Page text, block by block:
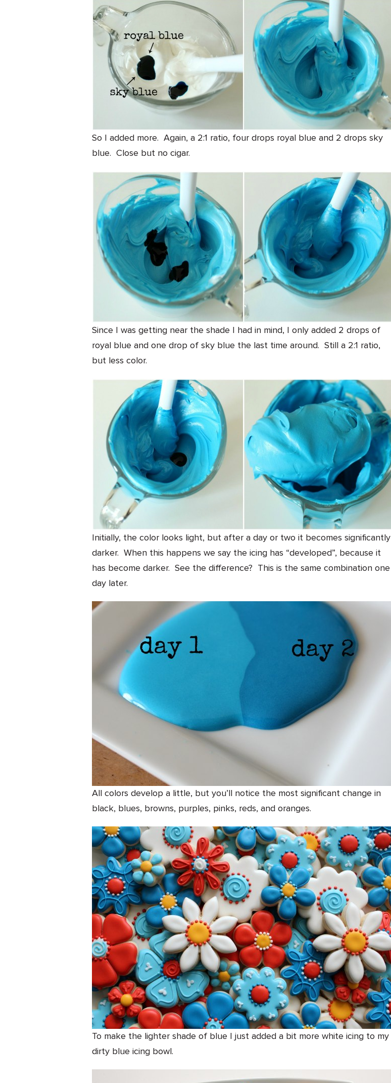
So I added more. Again, a 2:1 ratio, four drops royal blue and 2 drops sky
blue. Close but no cigar.
Since I was getting near the shade I had in mind, I only added 2 drops of
royal blue and one drop of sky blue the last time around. Still a 2:1 ratio,
but less color.
Initially, the color looks light, but after a day or two it becomes significantly
darker. When this happens we say the icing has “developed”, because it
has become darker. See the difference? This is the same combination one
day later.
All colors develop a little, but you’ll notice the most significant change in
black, blues, browns, purples, pinks, reds, and oranges.
To make the lighter shade of blue I just added a bit more white icing to my
dirty blue icing bowl.